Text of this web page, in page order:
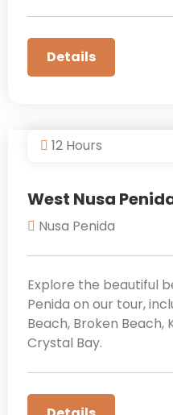
Details
12 Hours
West Nusa
Nusa Penida
Explore the beautiful
Penida on our tour,
Beach, Broken Beach,
Crystal Bay.